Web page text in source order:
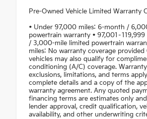
Pre-Owned Vehicle Limited Warranty
• Under 97,000 miles: 6-month /
powertrain warranty •
/ 3,000-mile limited powertrain
miles: No warranty coverage provided
vehicles may also qualify for
conditioning (A/C) coverage.
exclusions, limitations, and terms
complete details and a copy of the
warranty agreement. Any quoted
financing terms are estimates only
lender approval, credit qualification,
availability, and other underwriting